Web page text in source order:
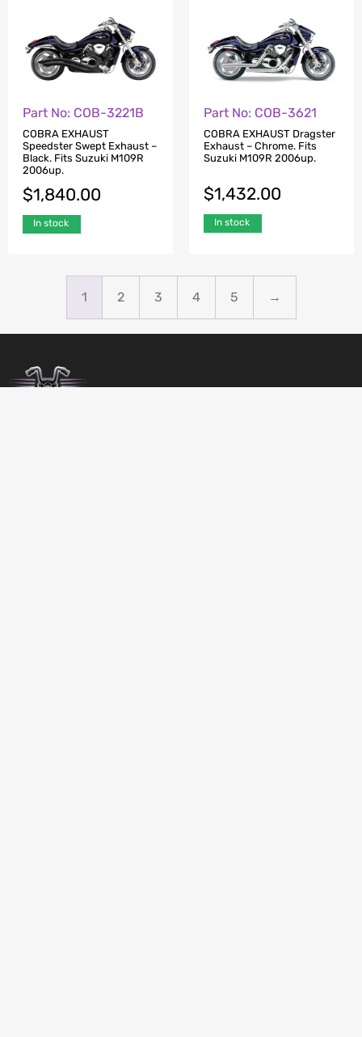
Part No: COB-3221B
COBRA EXHAUST
Speedster Swept Exhaust –
Black. Fits Suzuki M109R
2006up.
$1,840.00
In stock
Part No: COB-3621
COBRA EXHAUST Dragster
Exhaust – Chrome. Fits
Suzuki M109R 2006up.
$1,432.00
In stock
1 2 3 4 5 →